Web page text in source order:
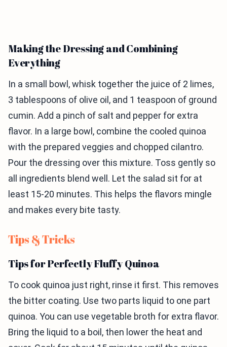
Making the Dressing and Combining
Everything
In a small bowl, whisk together the juice of 2 limes,
3 tablespoons of olive oil, and 1 teaspoon of ground
cumin. Add a pinch of salt and pepper for extra
flavor. In a large bowl, combine the cooled quinoa
with the prepared veggies and chopped cilantro.
Pour the dressing over this mixture. Toss gently so
all ingredients blend well. Let the salad sit for at
least 15-20 minutes. This helps the flavors mingle
and makes every bite tasty.
Tips & Tricks
Tips for Perfectly Fluffy Quinoa
To cook quinoa just right, rinse it first. This removes
the bitter coating. Use two parts liquid to one part
quinoa. You can use vegetable broth for extra flavor.
Bring the liquid to a boil, then lower the heat and